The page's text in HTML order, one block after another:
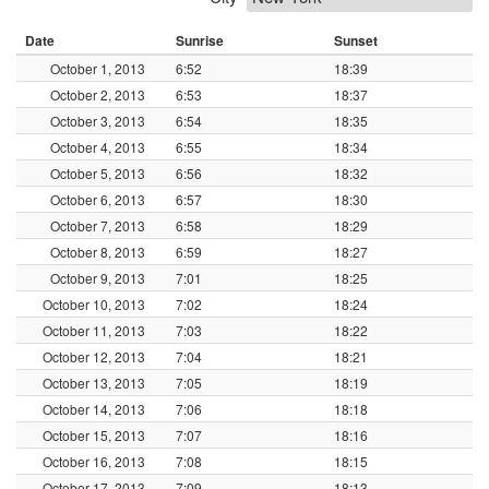
Date Sunrise Sunset
October 1, 2013 6:52
18:39
October 2, 2013
6:53
18:37
October 3, 2013
6:54
18:35
October 4, 2013
6:55
18:34
October 5, 2013
6:56
18:32
October 6, 2013
6:57
18:30
October 7, 2013
6:58
18:29
October 8, 2013
6:59
18:27
October 9, 2013
7:01
18:25
October 10, 2013
7:02
18:24
October 11, 2013
7:03
18:22
October 12, 2013
7:04
18:21
October 13, 2013
7:05
18:19
October 14, 2013
7:06
18:18
October 15, 2013
7:07
18:16
October 16, 2013
7:08
18:15